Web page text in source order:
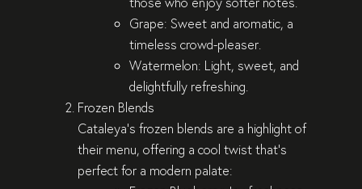
Grape: Sweet and aromatic, a
timeless crowd-pleaser.
Watermelon: Light, sweet, and
delightfully refreshing.
Frozen Blends
Cataleya’s frozen blends are a highlight of
their menu, offering a cool twist that’s
perfect for a modern palate: